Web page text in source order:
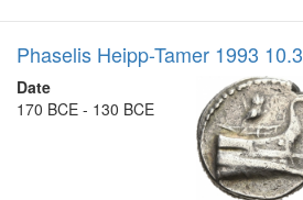
Phaselis Heipp-Tamer 1993 10.3
Date
170 BCE - 130 BCE